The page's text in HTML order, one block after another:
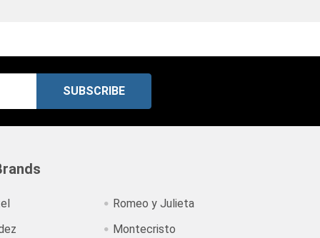
Romeo y Julieta
Montecristo